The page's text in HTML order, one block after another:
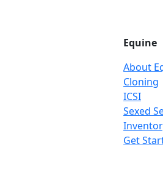
Equine
About
Cloning
ICSI
Sexed
Get